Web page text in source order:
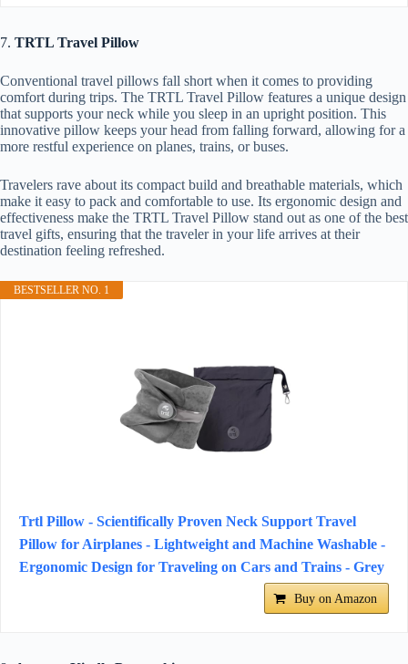
7. TRTL Travel Pillow
Conventional travel pillows fall short when it comes to providing
comfort during trips. The TRTL Travel Pillow features a unique design
that supports your neck while you sleep in an upright position. This
innovative pillow keeps your head from falling forward, allowing for a
more restful experience on planes, trains, or buses.
Travelers rave about its compact build and breathable materials, which
make it easy to pack and comfortable to use. Its ergonomic design and
effectiveness make the TRTL Travel Pillow stand out as one of the best
travel gifts, ensuring that the traveler in your life arrives at their
destination feeling refreshed.
BESTSELLER NO. 1
Trtl Pillow - Scientifically Proven Neck Support Travel
Pillow for Airplanes - Lightweight and Machine Washable -
Ergonomic Design for Traveling on Cars and Trains - Grey
Buy on Amazon